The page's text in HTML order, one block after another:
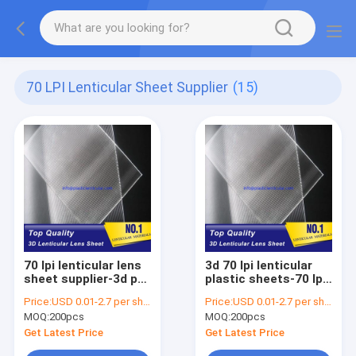
70 LPI Lenticular Sheet Supplier (15)
70 lpi lenticular lens
sheet supplier-3d pet
motion plastic 3d
lenticular lens
Uganda
Price:USD 0.01-2.7 per sheet
MOQ:200pcs
Get Latest Price
3d 70 lpi lenticular
plastic sheets-70 lpi
lenticular lens film
without adhesive at
the back UAE
Price:USD 0.01-2.7 per sheet
MOQ:200pcs
Get Latest Price